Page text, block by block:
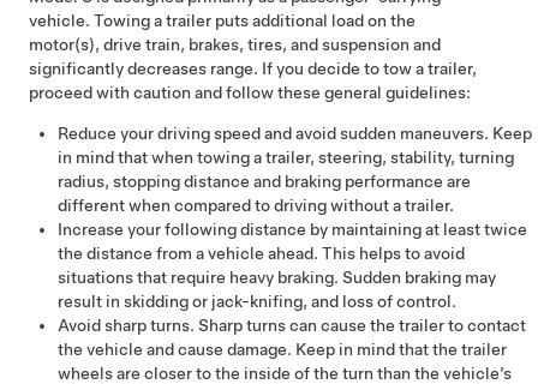
vehicle. Towing a trailer puts additional load on the
motor(s), drive train, brakes, tires, and suspension and
significantly decreases range. If you decide to tow a trailer,
proceed with caution and follow these general guidelines:
Reduce your driving speed and avoid sudden maneuvers. Keep
in mind that when towing a trailer, steering, stability, turning
radius, stopping distance and braking performance are
different when compared to driving without a trailer.
Increase your following distance by maintaining at least twice
the distance from a vehicle ahead. This helps to avoid
situations that require heavy braking. Sudden braking may
result in skidding or jack-knifing, and loss of control.
Avoid sharp turns. Sharp turns can cause the trailer to contact
the vehicle and cause damage. Keep in mind that the trailer
wheels are closer to the inside of the turn than the vehicle’s